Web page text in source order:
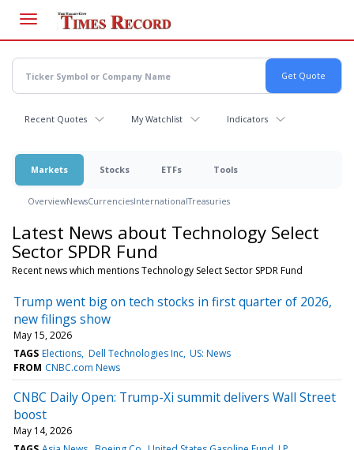
main
content
Recent Quotes My Watchlist Indicators
Markets Stocks ETFs Tools
OverviewNewsCurrenciesInternationalTreasuries
Latest News about Technology Select
Sector SPDR Fund
Recent news which mentions Technology Select Sector SPDR Fund
Trump went big on tech stocks in first quarter of 2026,
new filings show
May 15, 2026
TAGS Elections Dell Technologies Inc US: News
FROM CNBC.com News
CNBC Daily Open: Trump-Xi summit delivers Wall Street
boost
May 14, 2026